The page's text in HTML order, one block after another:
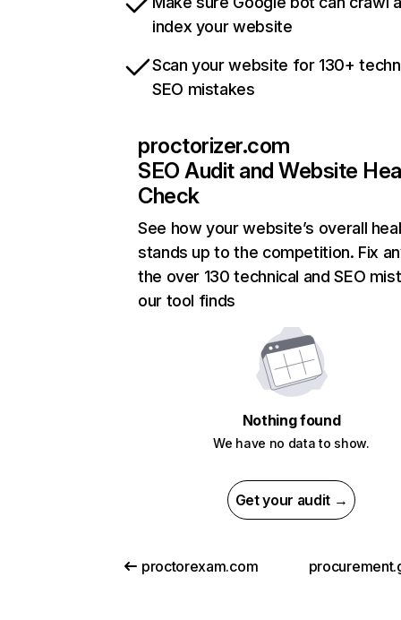
index your website
Scan your website for 130+
SEO mistakes
proctorizer.com
SEO Audit and Website
Check
See how your website’s overall
stands up to the competition. Fix
the over 130 technical and SEO
our tool finds
Nothing found
We have no data to show.
Get your audit →
proctorexam.com